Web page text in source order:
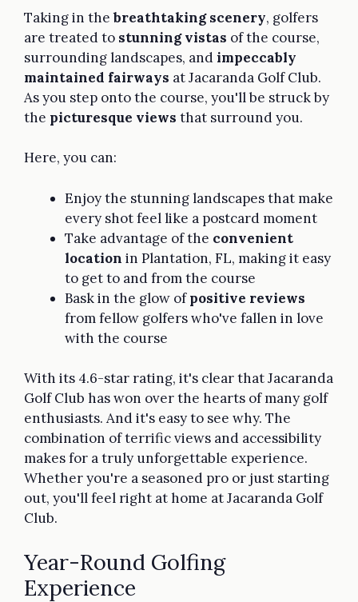
Taking in thebreathtaking scenery, golfers
are treated to stunning vistas of the course,
surrounding landscapes, andimpeccably
maintained fairways at Jacaranda Golf Club.
As you step onto the course, you'll be struck by
the picturesque views that surround you.
Here, you can:
Enjoy the stunning landscapes that make
every shot feel like a postcard moment
Take advantage of the convenient
location in Plantation, FL, making it easy
to get to and from the course
Bask in the glow ofpositive reviews
from fellow golfers who've fallen in love
with the course
With its 4.6-star rating, it's clear that Jacaranda
Golf Club has won over the hearts of many golf
enthusiasts. And it's easy to see why. The
combination of terrific views and accessibility
makes for a truly unforgettable experience.
Whether you're a seasoned pro or just starting
out, you'll feel right at home at Jacaranda Golf
Club.
Year-Round Golfing
Experience